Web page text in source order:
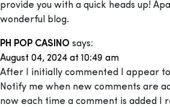
provide you with a quick heads up!
wonderful blog.
PH POP CASINO says:
August 04, 2024 at 10:49 am
After I initially commented I appear
Notify me when new comments are
now each time a comment is added I